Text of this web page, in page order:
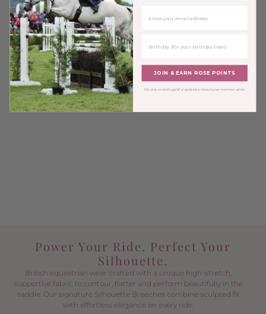
Power Your Ride. Perfect Your
Silhouette.
British equestrian wear crafted with a unique high-stretch,
supportive fabric to contour, flatter and perform beautifully in the
saddle. Our signature Silhouette Breeches combine sculpted fit
with effortless elegance on every ride.
JOIN & EARN ROSE POINTS
We only send thoughtful updates and exclusive member perks.